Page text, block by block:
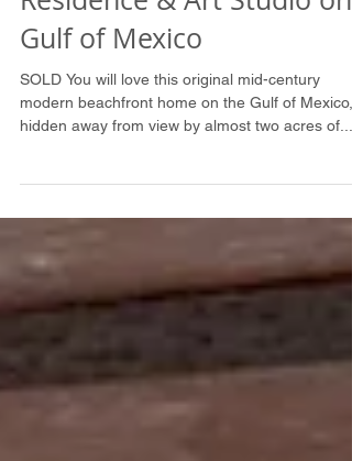
Sarasota School of
Architecture: Farley
Residence & Art Studio on
Gulf of Mexico
hidden away from view by almost two acres of...